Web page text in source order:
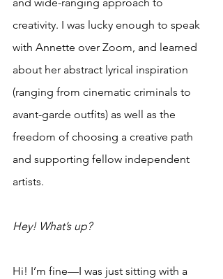
creativity. I was lucky enough to speak
with Annette over Zoom, and learned
about her abstract lyrical inspiration
(ranging from cinematic criminals to
avant-garde outfits) as well as the
freedom of choosing a creative path
and supporting fellow independent
artists.
Hey! What’s up?
Hi! I’m fine—I was just sitting with a